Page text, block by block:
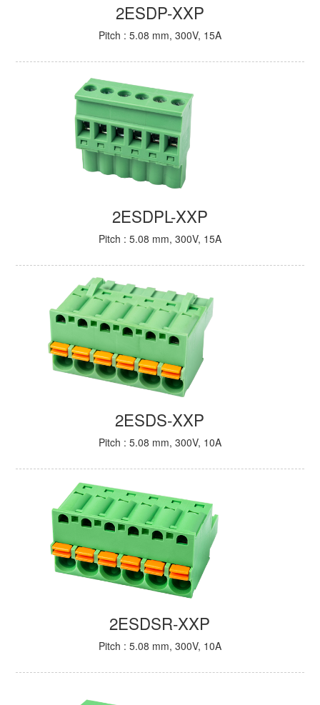
2ESDP-XXP
Pitch : 5.08 mm, 300V, 15A
2ESDPL-XXP
Pitch : 5.08 mm, 300V, 15A
2ESDS-XXP
Pitch : 5.08 mm, 300V, 10A
2ESDSR-XXP
Pitch : 5.08 mm, 300V, 10A